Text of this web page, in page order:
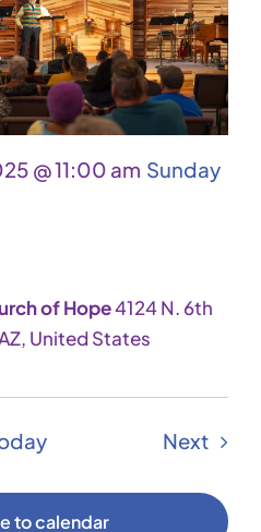
@ 11:00 am Sunday
of Hope4124 N. 6th
United States
Next
to calendar